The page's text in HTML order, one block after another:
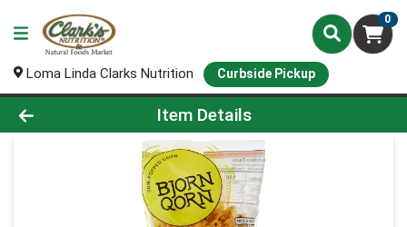
0
Loma Linda Clarks Nutrition Curbside Pickup
Product Details Page
Item Details